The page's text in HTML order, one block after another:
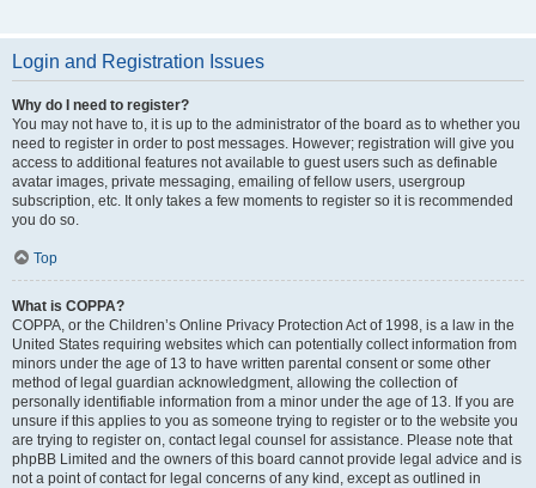
Login and Registration Issues
Why do I need to register?
You may not have to, it is up to the administrator of the board as to whether you
need to register in order to post messages. However; registration will give you
access to additional features not available to guest users such as definable
avatar images, private messaging, emailing of fellow users, usergroup
subscription, etc. It only takes a few moments to register so it is recommended
you do so.
Top
What is COPPA?
COPPA, or the Children’s Online Privacy Protection Act of 1998, is a law in the
United States requiring websites which can potentially collect information from
minors under the age of 13 to have written parental consent or some other
method of legal guardian acknowledgment, allowing the collection of
personally identifiable information from a minor under the age of 13. If you are
unsure if this applies to you as someone trying to register or to the website you
are trying to register on, contact legal counsel for assistance. Please note that
phpBB Limited and the owners of this board cannot provide legal advice and is
not a point of contact for legal concerns of any kind, except as outlined in